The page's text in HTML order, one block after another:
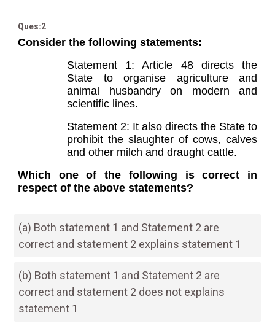
Ques:2
Consider the following statements:
Statement 1: Article 48 directs the
State to organise agriculture and
animal husbandry on modern and
scientific lines.
Statement 2: It also directs the State to
prohibit the slaughter of cows, calves
and other milch and draught cattle.
Which one of the following is correct in
respect of the above statements?
(a) Both statement 1 and Statement 2 are
correct and statement 2 explains statement 1
(b) Both statement 1 and Statement 2 are
correct and statement 2 does not explains
statement 1